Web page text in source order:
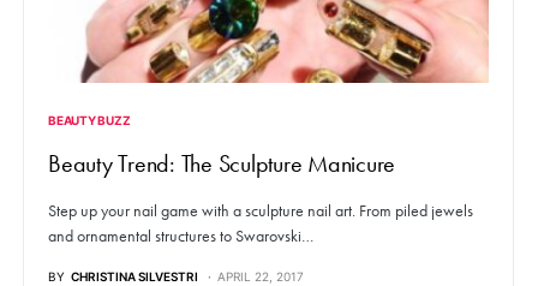
BEAUTY BUZZ
Beauty Trend: The Sculpture Manicure
Step up your nail game with a sculpture nail art. From piled jewels
and ornamental structures to Swarovski…
BY CHRISTINA SILVESTRI APRIL 22, 2017